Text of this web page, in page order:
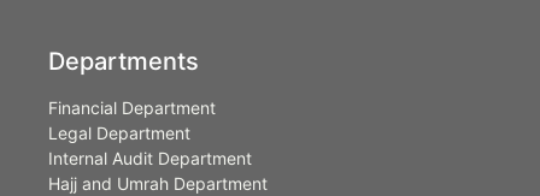
Departments
Financial Department
Legal Department
Internal Audit Department
Hajj and Umrah Department